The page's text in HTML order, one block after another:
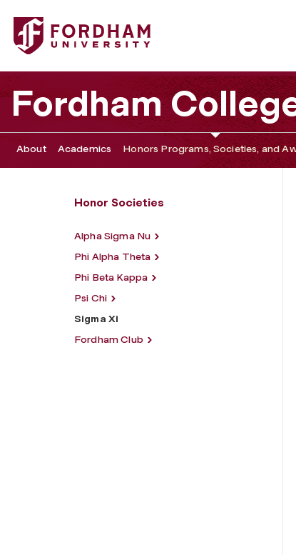
Fordham University - Sigma Xi
Fordham
About Academics Honors Programs, Societies, and
Honor Societies
Alpha Sigma Nu
Phi Alpha Theta
Phi Beta Kappa
Psi Chi
Sigma Xi
Fordham Club